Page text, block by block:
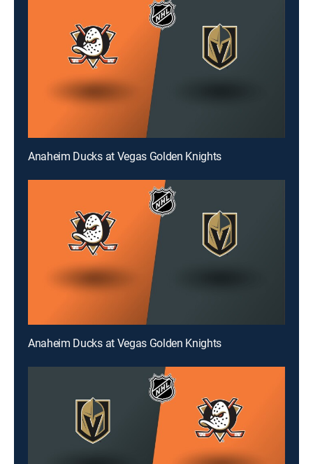
Anaheim Ducks at Vegas Golden Knights
Anaheim Ducks at Vegas Golden Knights